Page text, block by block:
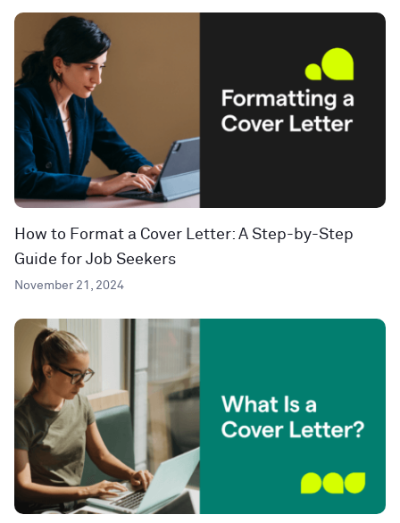
How to Format a Cover Letter: A Step-by-Step
Guide for Job Seekers
November 21, 2024